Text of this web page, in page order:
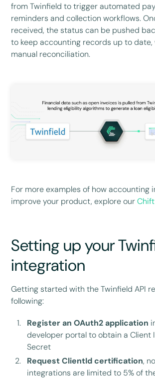
from Twinfield to trigger automated
reminders and collection workflows.
received, the status can be pushed
to keep accounting records up to
manual reconciliation.
For more examples of how accounting
improve your product, explore our
Setting up your
integration
Getting started with the Twinfield API
following:
Register an OAuth2 application
developer portal to obtain a Client
Secret
Request ClientId certification,
integrations are limited to 5% of